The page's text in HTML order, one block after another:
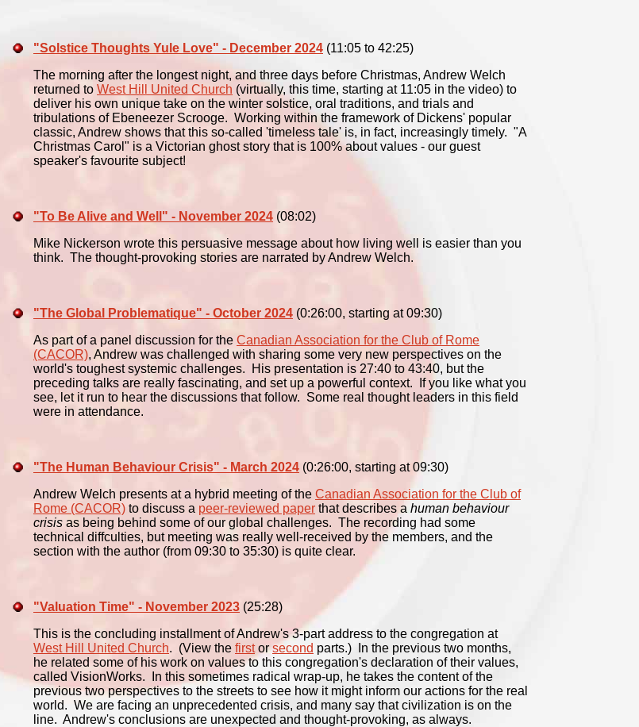
"Solstice Thoughts Yule Love" - December 2024 (11:05 to 42:25)
The morning after the longest night, and three days before Christmas, Andrew Welch
returned to West Hill United Church (virtually, this time, starting at 11:05 in the video) to
deliver his own unique take on the winter solstice, oral traditions, and trials and
tribulations of Ebeneezer Scrooge. Working within the framework of Dickens' popular
classic, Andrew shows that this so-called 'timeless tale' is, in fact, increasingly timely. "A
Christmas Carol" is a Victorian ghost story that is 100% about values - our guest
speaker's favourite subject!
"To Be Alive and Well" - November 2024 (08:02)
Mike Nickerson wrote this persuasive message about how living well is easier than you
think. The thought-provoking stories are narrated by Andrew Welch.
"The Global Problematique" - October 2024 (0:26:00, starting at 09:30)
As part of a panel discussion for the Canadian Association for the Club of Rome
(CACOR), Andrew was challenged with sharing some very new perspectives on the
world's toughest systemic challenges. His presentation is 27:40 to 43:40, but the
preceding talks are really fascinating, and set up a powerful context. If you like what you
see, let it run to hear the discussions that follow. Some real thought leaders in this field
were in attendance.
"The Human Behaviour Crisis" - March 2024 (0:26:00, starting at 09:30)
Andrew Welch presents at a hybrid meeting of the Canadian Association for the Club of
Rome (CACOR) to discuss a peer-reviewed paper that describes a human behaviour
crisis as being behind some of our global challenges. The recording had some
technical diffculties, but meeting was really well-received by the members, and the
section with the author (from 09:30 to 35:30) is quite clear.
"Valuation Time" - November 2023 (25:28)
This is the concluding installment of Andrew's 3-part address to the congregation at
West Hill United Church. (View the firstorsecond parts.) In the previous two months,
he related some of his work on values to this congregation's declaration of their values,
called VisionWorks. In this sometimes radical wrap-up, he takes the content of the
previous two perspectives to the streets to see how it might inform our actions for the real
world. We are facing an unprecedented crisis, and many say that civilization is on the
line. Andrew's conclusions are unexpected and thought-provoking, as always.